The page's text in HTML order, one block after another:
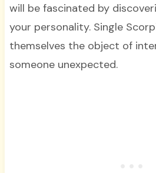
will be fascinated by
your personality. Single
themselves the object of
someone unexpected.